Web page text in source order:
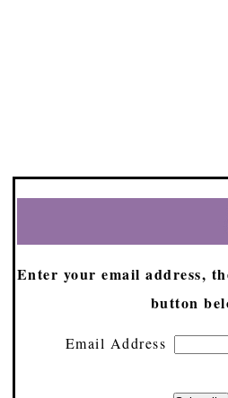
Enter your email address,
button
Email Address